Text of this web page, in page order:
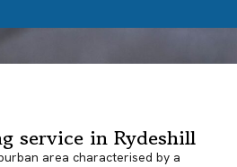
service in Rydeshill
area characterised by a